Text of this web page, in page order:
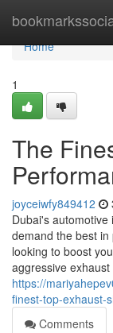
Home
Home
1
The
joyceiwfy849412
Dubai's
demand the best
looking to boost
aggressive
https://
finest-top-exhaust-
Comments